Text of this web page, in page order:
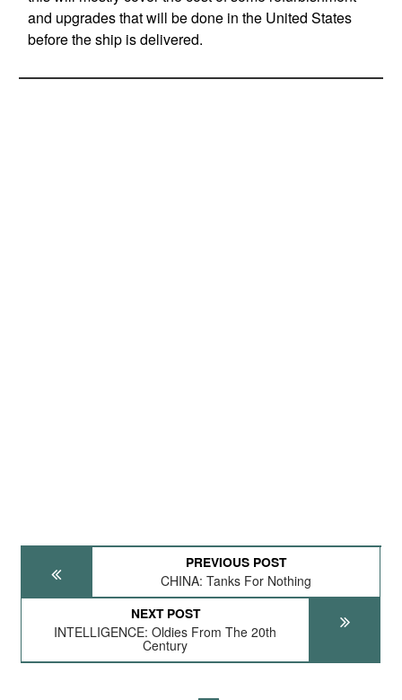
and upgrades that will be done in the United States
before the ship is delivered.
PREVIOUS POST
CHINA: Tanks For Nothing
NEXT POST
INTELLIGENCE: Oldies From The 20th
Century